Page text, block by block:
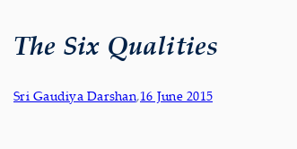
The Six Qualities
Sri Gaudiya Darshan,16 June 2015